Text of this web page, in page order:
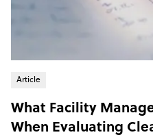
Article
What Facility
When Evaluating